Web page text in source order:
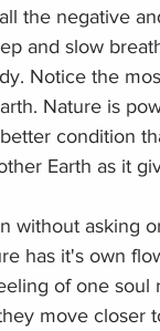
the negative
and slow
Notice the
Nature is
condition
Earth as it
without asking
has it's own
of one
move closer